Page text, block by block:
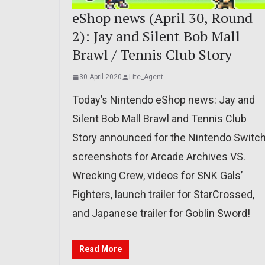
eShop news (April 30, Round
2): Jay and Silent Bob Mall
Brawl / Tennis Club Story
30 April 2020 Lite_Agent
Today’s Nintendo eShop news: Jay and
Silent Bob Mall Brawl and Tennis Club
Story announced for the Nintendo
screenshots for Arcade Archives VS.
Wrecking Crew, videos for SNK Gals’
Fighters, launch trailer for StarCrossed,
and Japanese trailer for Goblin Sword!
Read More